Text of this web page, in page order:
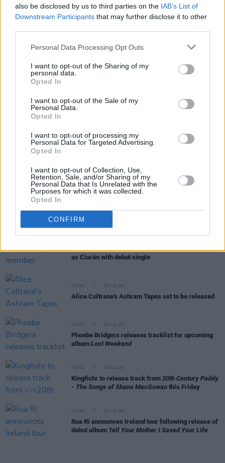
also be disclosed by us to third parties on the IAB’s List of
Downstream Participants that may further disclose it to other
Personal Data Processing Opt Outs
I want to opt-out of the Sharing of my
personal data.
Opted In
I want to opt-out of the Sale of my
Personal Data.
Opted In
I want to opt-out of processing my
Personal Data for Targeted Advertising.
Opted In
I want to opt-out of Collection, Use,
Retention, Sale, and/or Sharing of my
Personal Data that Is Unrelated with the
Purposes for which it was collected.
Opted In
CONFIRM
Advertisement
Share This Article:
RELATED
Hand' to celebrate 10 year anniversary
Former Brockhampton member Bearface returns
as Ciarán with debut single
MUSIC 29 JUL 26
Alice Coltrane's Ashram Tapes set to be released
MUSIC 29 JUL 26
Phoebe Bridgers releases tracklist for upcoming
album Lost Weekend
MUSIC 28 JUL 26
Kingfishr to release track from 20th Century Paddy
- The Songs of Shane MacGowan this Friday
MUSIC 27 JUL 26
Rua Rí announces Ireland tour following release of
debut album Tell Your Mother I Saved Your Life